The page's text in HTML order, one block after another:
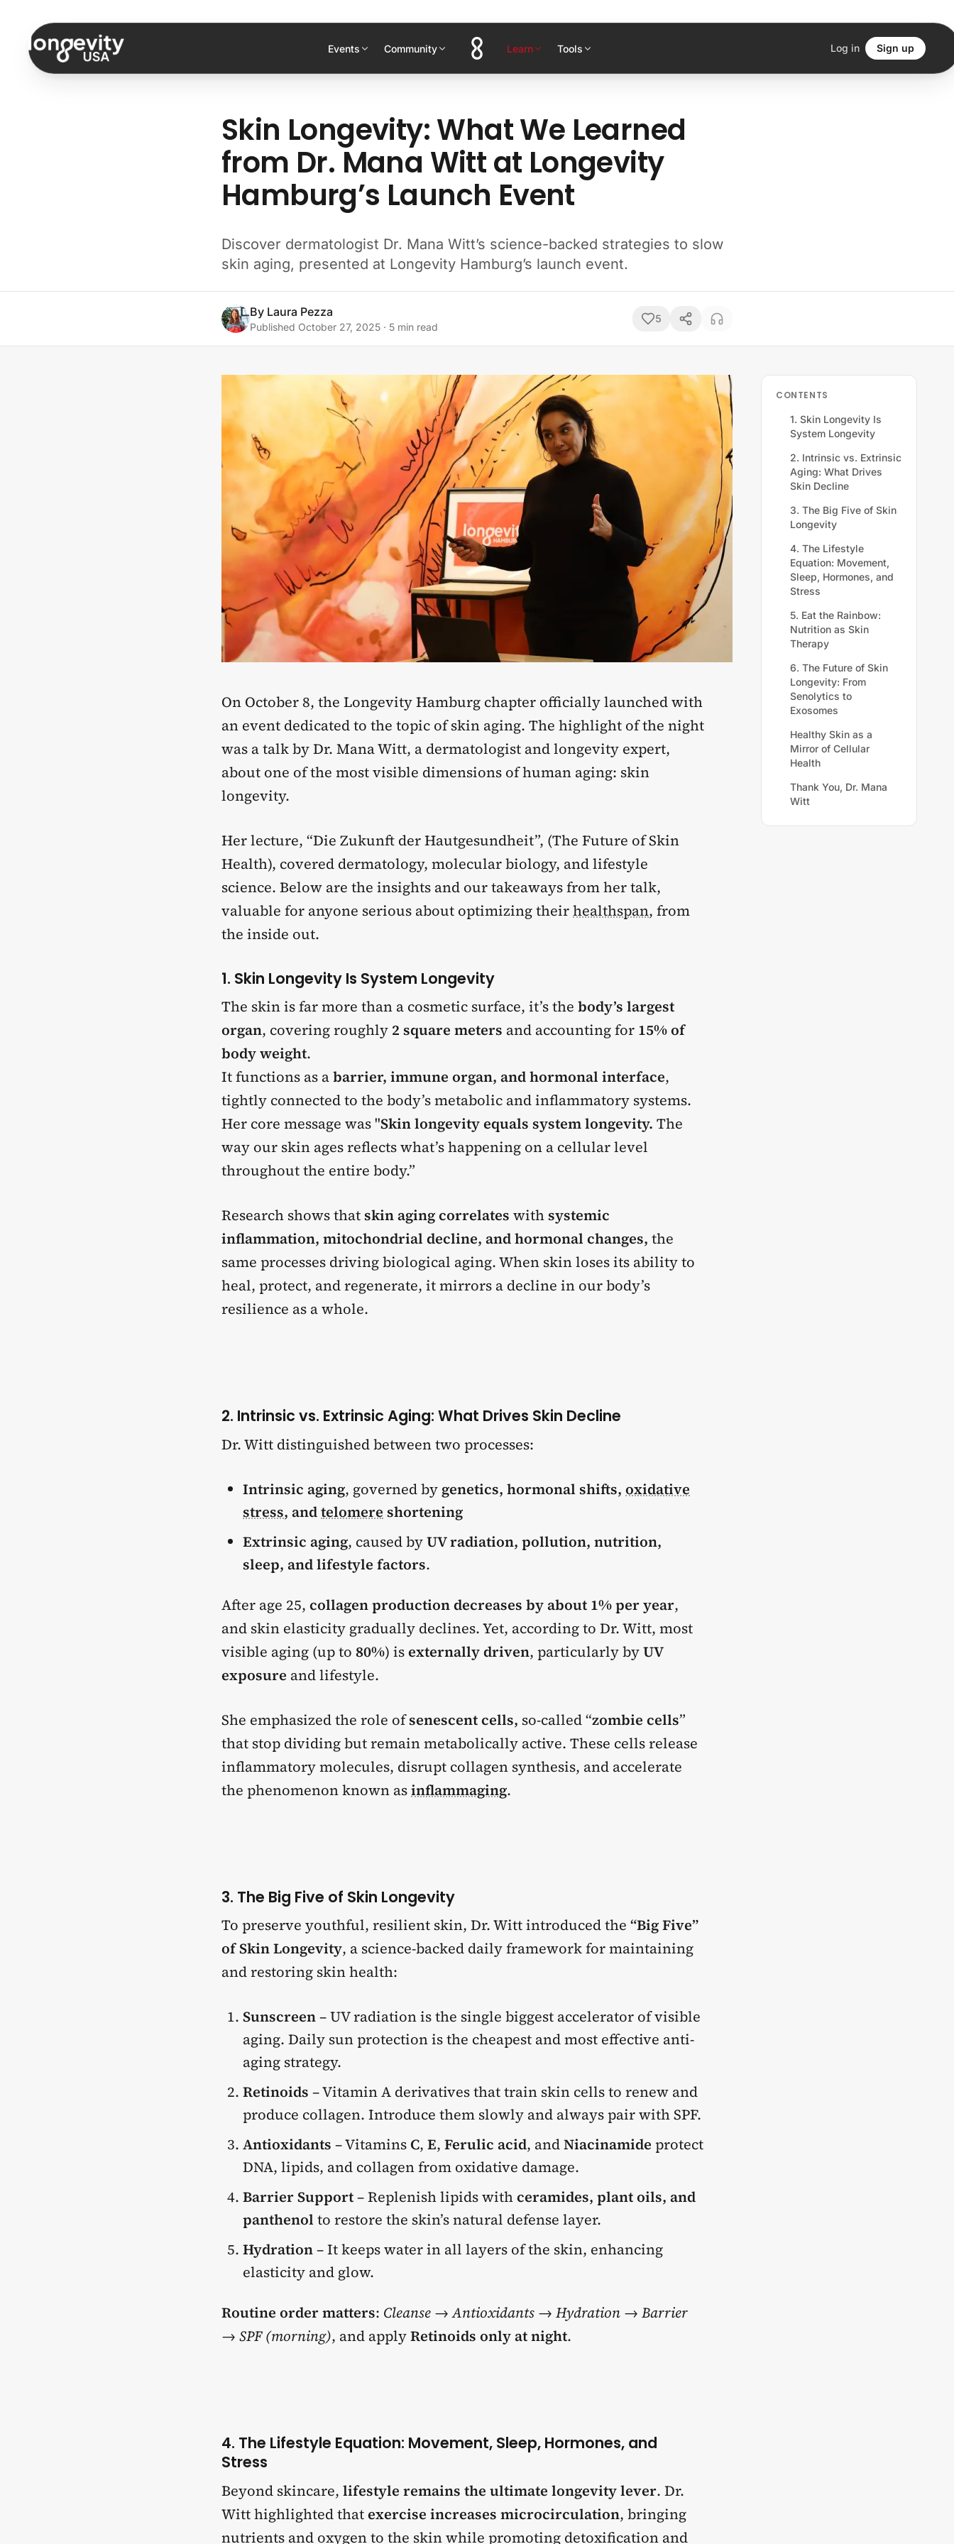
Events Community Learn Tools Log in Sign up
Skin Longevity: What We Learned
from Dr. Mana Witt at Longevity
Hamburg’s Launch Event
Discover dermatologist Dr. Mana Witt’s science-backed strategies to slow
skin aging, presented at Longevity Hamburg’s launch event.
By Laura Pezza
Published October 27, 2025 · 5 min read
5
On October 8, the Longevity Hamburg chapter officially launched with
an event dedicated to the topic of skin aging. The highlight of the night
was a talk by Dr. Mana Witt, a dermatologist and longevity expert,
about one of the most visible dimensions of human aging: skin
longevity.
Her lecture, “Die Zukunft der Hautgesundheit”, (The Future of Skin
Health), covered dermatology, molecular biology, and lifestyle
science. Below are the insights and our takeaways from her talk,
valuable for anyone serious about optimizing theirhealthspan, from
the inside out.
1. Skin Longevity Is System Longevity
The skin is far more than a cosmetic surface, it’s the body’s largest
organ, covering roughly 2 square meters and accounting for 15% of
body weight.
It functions as abarrier, immune organ, and hormonal interface,
tightly connected to the body’s metabolic and inflammatory systems.
Her core message was "Skin longevity equals system longevity. The
way our skin ages reflects what’s happening on a cellular level
throughout the entire body.”
Research shows thatskin aging correlates withsystemic
inflammation, mitochondrial decline, and hormonal changes, the
same processes driving biological aging. When skin loses its ability to
heal, protect, and regenerate, it mirrors a decline in our body’s
resilience as a whole.
2. Intrinsic vs. Extrinsic Aging: What Drives Skin Decline
Dr. Witt distinguished between two processes:
Intrinsic aging, governed by genetics, hormonal shifts, oxidative
stress, andtelomere shortening
Extrinsic aging, caused byUV radiation, pollution, nutrition,
sleep, and lifestyle factors.
After age 25, collagen production decreases by about 1% per year,
and skin elasticity gradually declines. Yet, according to Dr. Witt, most
visible aging (up to 80%) isexternally driven, particularly byUV
exposure and lifestyle.
She emphasized the role ofsenescent cells, so-called “zombie cells”
that stop dividing but remain metabolically active. These cells release
inflammatory molecules, disrupt collagen synthesis, and accelerate
the phenomenon known asinflammaging.
3. The Big Five of Skin Longevity
To preserve youthful, resilient skin, Dr. Witt introduced the “Big Five”
of Skin Longevity, a science-backed daily framework for maintaining
and restoring skin health:
Sunscreen– UV radiation is the single biggest accelerator of visible
aging. Daily sun protection is the cheapest and most effective anti-
aging strategy.
Retinoids – Vitamin A derivatives that train skin cells to renew and
produce collagen. Introduce them slowly and always pair with SPF.
Antioxidants – Vitamins C, E, Ferulic acid, andNiacinamide protect
DNA, lipids, and collagen from oxidative damage.
Barrier Support– Replenish lipids withceramides, plant oils, and
panthenolto restore the skin’s natural defense layer.
Hydration– It keeps water in all layers of the skin, enhancing
elasticity and glow.
Routine order matters: Cleanse → Antioxidants → Hydration → Barrier
→ SPF (morning), and applyRetinoids only at night.
4. The Lifestyle Equation: Movement, Sleep, Hormones, and
Stress
Beyond skincare, lifestyle remains the ultimate longevity lever. Dr.
Witt highlighted thatexercise increases microcirculation, bringing
nutrients and oxygen to the skin while promoting detoxification and
CONTENTS
1. Skin Longevity Is
System Longevity
2. Intrinsic vs. Extrinsic
Aging: What Drives
Skin Decline
3. The Big Five of Skin
Longevity
4. The Lifestyle
Equation: Movement,
Sleep, Hormones, and
Stress
5. Eat the Rainbow:
Nutrition as Skin
Therapy
6. The Future of Skin
Longevity: From
Senolytics to
Exosomes
Healthy Skin as a
Mirror of Cellular
Health
Thank You, Dr. Mana
Witt